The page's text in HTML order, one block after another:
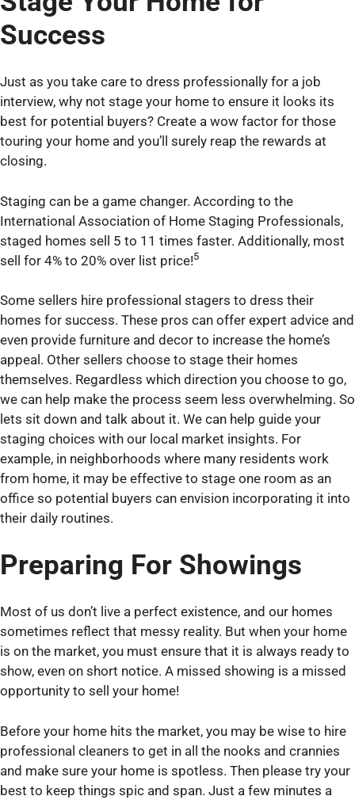
Success
Just as you take care to dress professionally for a job
interview, why not stage your home to ensure it looks its
best for potential buyers? Create a wow factor for those
touring your home and you’ll surely reap the rewards at
closing.
Staging can be a game changer. According to the
International Association of Home Staging Professionals,
staged homes sell 5 to 11 times faster. Additionally, most
sell for 4% to 20% over list price!5
Some sellers hire professional stagers to dress their
homes for success. These pros can offer expert advice and
even provide furniture and decor to increase the home’s
appeal. Other sellers choose to stage their homes
themselves. Regardless which direction you choose to go,
we can help make the process seem less overwhelming. So
lets sit down and talk about it. We can help guide your
staging choices with our local market insights. For
example, in neighborhoods where many residents work
from home, it may be effective to stage one room as an
office so potential buyers can envision incorporating it into
their daily routines.
Preparing For Showings
Most of us don’t live a perfect existence, and our homes
sometimes reflect that messy reality. But when your home
is on the market, you must ensure that it is always ready to
show, even on short notice. A missed showing is a missed
opportunity to sell your home!
Before your home hits the market, you may be wise to hire
professional cleaners to get in all the nooks and crannies
and make sure your home is spotless. Then please try your
best to keep things spic and span. Just a few minutes a